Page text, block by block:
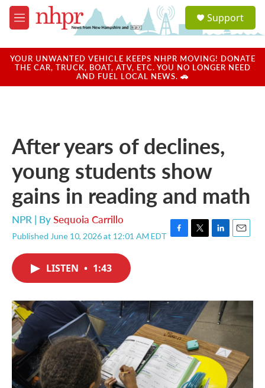
Skip to main content
M
e
u
a
u
Support
YOUR UNWANTED VEHICLE KEEPS NHPR MOVING! DONATE
THE CAR, TRUCK, BOAT, ATV, ETC. YOU NO LONGER NEED
AND FUEL LOCAL NEWS. 🚗
After years of declines,
young students show
gains in reading and math
NPR | BySequoia Carrillo
Published June 10, 2026 at 12:01 AM EDT F
o
k
T
r
L
I
E
LISTEN • 1:43